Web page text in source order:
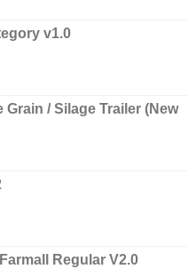
v1.0
Grain / Silage Trailer (New
Regular V2.0